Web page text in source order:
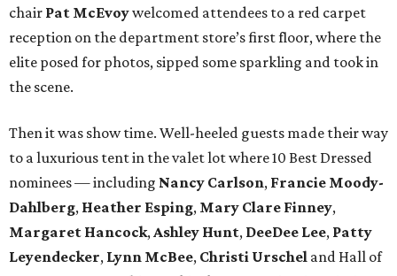
chair Pat McEvoywelcomed attendees to a red carpet
reception on the department store’s first floor, where the
elite posed for photos, sipped some sparkling and took in
the scene.
Then it was show time. Well-heeled guests made their way
to a luxurious tent in the valet lot where 10 Best Dressed
nominees — including Nancy Carlson, Francie Moody-
Dahlberg, Heather Esping, Mary Clare Finney,
Margaret Hancock,Ashley Hunt, DeeDee Lee, Patty
Leyendecker, Lynn McBee, Christi Urschel and Hall of